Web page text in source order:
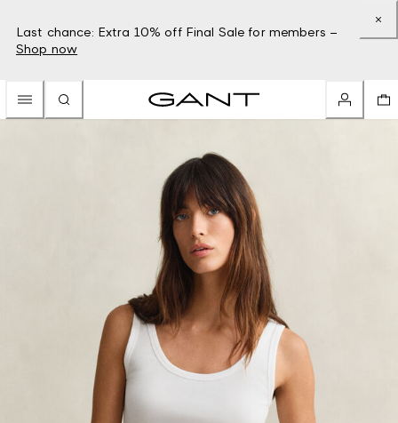
Last chance: Extra 10% off Final Sale for members –
Shop now